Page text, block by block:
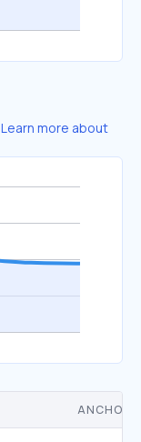
Learn more about
ANCHOR